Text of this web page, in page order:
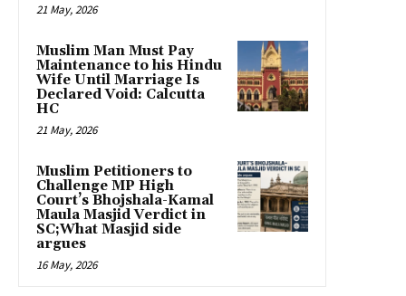
21 May, 2026
Muslim Man Must Pay
Maintenance to his Hindu
Wife Until Marriage Is
Declared Void: Calcutta
HC
21 May, 2026
Muslim Petitioners to
Challenge MP High
Court’s Bhojshala-Kamal
Maula Masjid Verdict in
SC;What Masjid side
argues
16 May, 2026